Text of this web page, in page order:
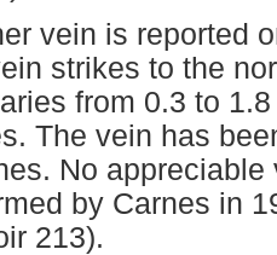
vein is reported
strikes to the
from 0.3 to
The vein has
No
by Carnes in
213).